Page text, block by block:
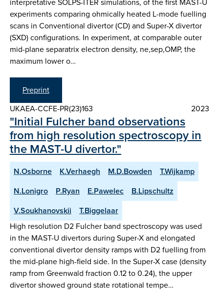
experiments comparing ohmically heated L-mode fuelling
scans in Conventional divertor (CD) and Super-X divertor
(SXD) configurations. In experiment, at comparable outer
mid-plane separatrix electron density, ne,sep,OMP, the
maximum lower o…
Preprint
UKAEA-CCFE-PR(23)163
2023
"Initial Fulcher band observations
from high resolution spectroscopy in
the MAST-U divertor."
N.Osborne K.Verhaegh M.D.Bowden
T.Wijkamp
N.Lonigro
P.Ryan E.Pawelec
B.Lipschultz
V.Soukhanovskii
T.Biggelaar
High resolution D2 Fulcher band spectroscopy was used
in the MAST-U divertors during Super-X and elongated
conventional divertor density ramps with D2 fuelling from
the mid-plane high-field side. In the Super-X case (density
ramp from Greenwald fraction 0.12 to 0.24), the upper
divertor showed ground state rotational tempe…